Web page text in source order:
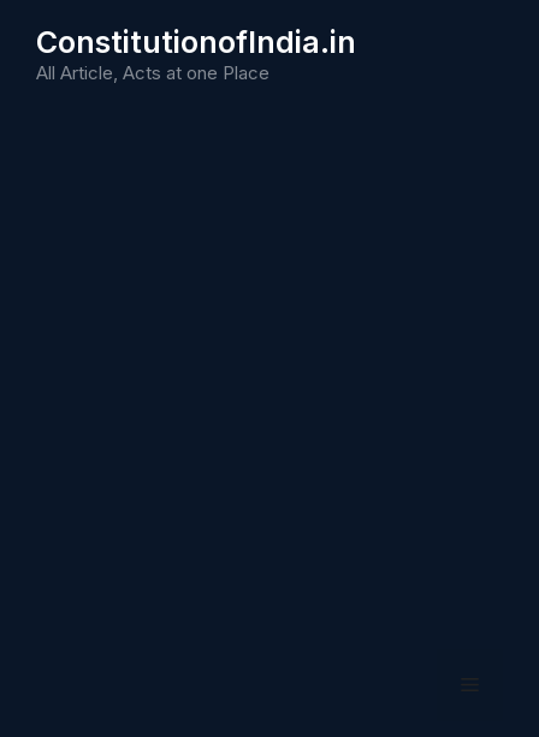
content
ConstitutionofIndia.in
All Article, Acts at one Place